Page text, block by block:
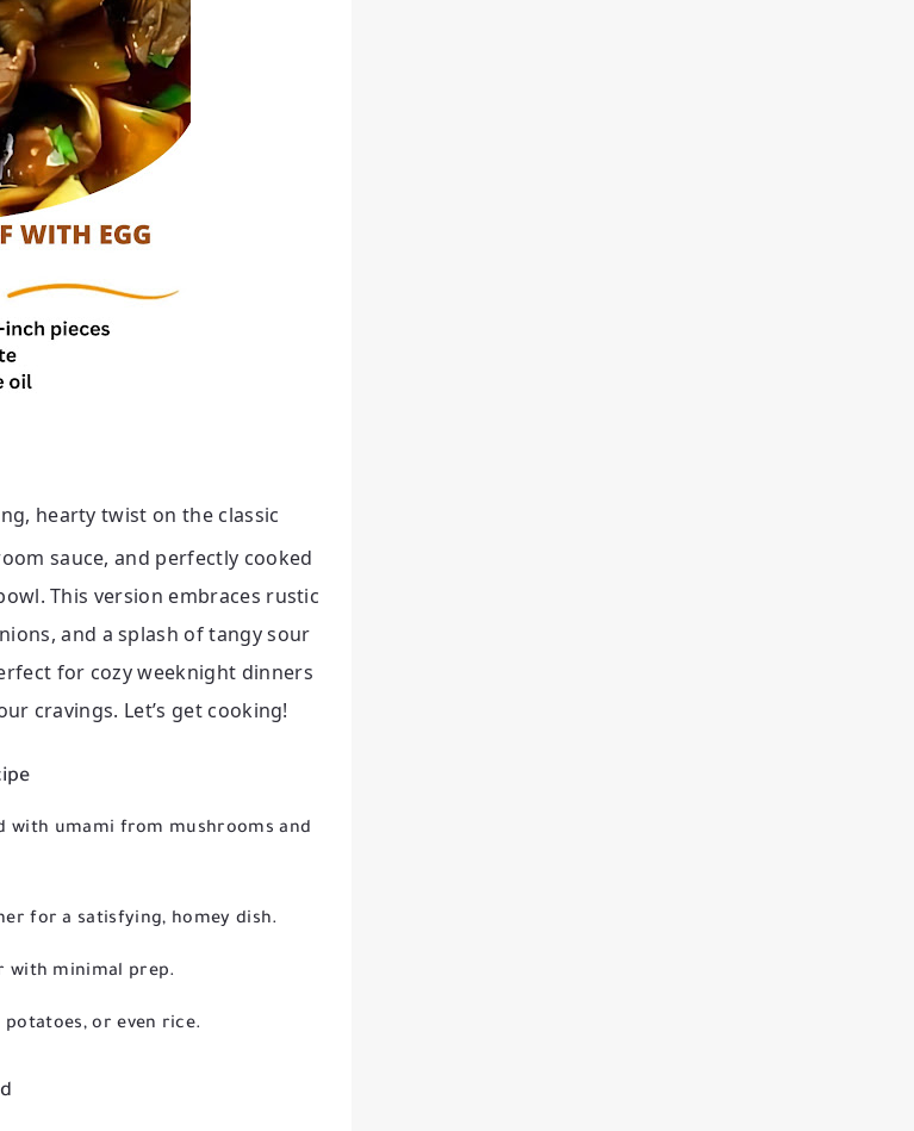
hearty twist on the classic
sauce, and perfectly cooked
This version embraces rustic
and a splash of tangy sour
for cozy weeknight dinners
cravings. Let’s get cooking!
with umami from mushrooms and
for a satisfying, homey dish.
with minimal prep.
potatoes, or even rice.